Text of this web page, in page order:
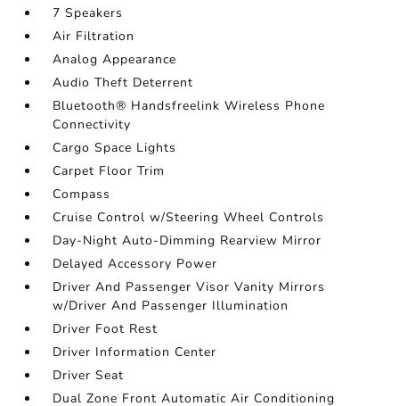
7 Speakers
Air Filtration
Analog Appearance
Audio Theft Deterrent
Bluetooth® Handsfreelink Wireless Phone
Connectivity
Cargo Space Lights
Carpet Floor Trim
Compass
Cruise Control w/Steering Wheel Controls
Day-Night Auto-Dimming Rearview Mirror
Delayed Accessory Power
Driver And Passenger Visor Vanity Mirrors
w/Driver And Passenger Illumination
Driver Foot Rest
Driver Information Center
Driver Seat
Dual Zone Front Automatic Air Conditioning